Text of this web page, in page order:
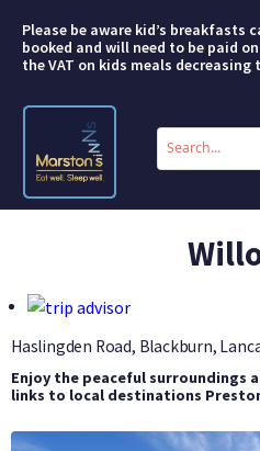
Please be aware kid’s breakfasts
booked and will need to be paid
the VAT on kids meals decreasing
Conduct
search
SHORT
ABOUT
Haslingden Road, Blackburn,
Enjoy the peaceful surroundings
links to local destinations